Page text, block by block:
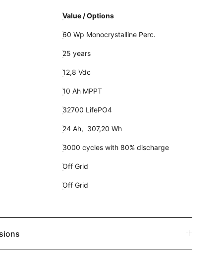
Value / Options
60 Wp Monocrystalline Perc.
25 years
12,8 Vdc
10 Ah MPPT
32700 LifePO4
24 Ah, 307,20 Wh
3000 cycles with 80% discharge
Off Grid
Off Grid